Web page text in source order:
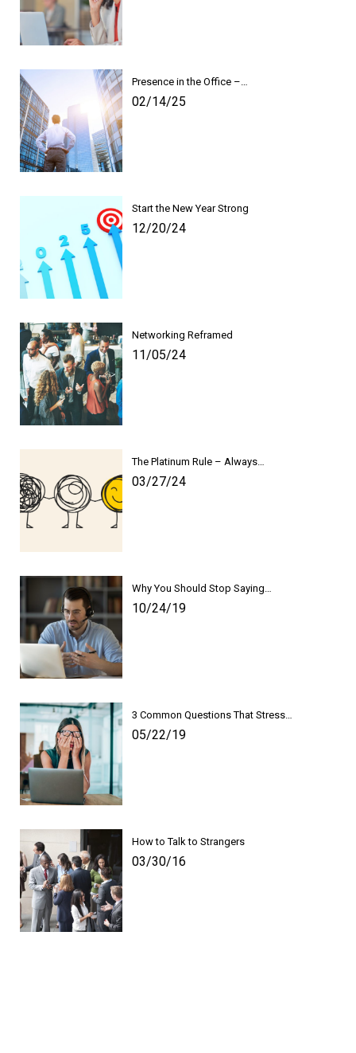
Presence in the Office –…
02/14/25
Start the New Year Strong
12/20/24
Networking Reframed
11/05/24
The Platinum Rule – Always…
03/27/24
Why You Should Stop Saying…
10/24/19
3 Common Questions That Stress…
05/22/19
How to Talk to Strangers
03/30/16